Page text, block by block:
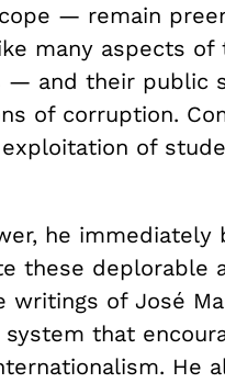
— remain
many aspects of
— and their public
of corruption.
of
he immediately
these deplorable
of José
that
He